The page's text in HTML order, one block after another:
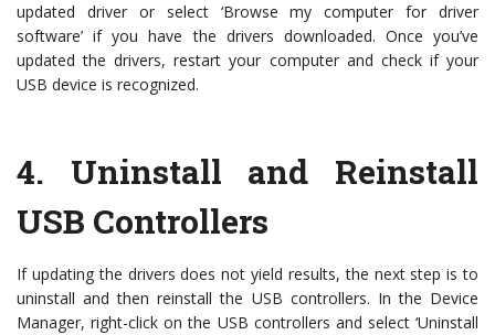
updated driver or select ‘Browse my computer for driver
software’ if you have the drivers downloaded. Once you’ve
updated the drivers, restart your computer and check if your
USB device is recognized.
4. Uninstall and Reinstall
USB Controllers
If updating the drivers does not yield results, the next step is to
uninstall and then reinstall the USB controllers. In the Device
Manager, right-click on the USB controllers and select ‘Uninstall